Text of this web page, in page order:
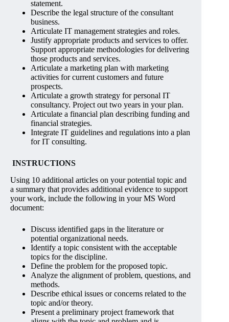
statement.
Describe the legal structure of the consultant
business.
Articulate IT management strategies and roles.
Justify appropriate products and services to offer.
Support appropriate methodologies for delivering
those products and services.
Articulate a marketing plan with marketing
activities for current customers and future
prospects.
Articulate a growth strategy for personal IT
consultancy. Project out two years in your plan.
Articulate a financial plan describing funding and
financial strategies.
Integrate IT guidelines and regulations into a plan
for IT consulting.
INSTRUCTIONS
Using 10 additional articles on your potential topic and
a summary that provides additional evidence to support
your work, include the following in your MS Word
document:
Discuss identified gaps in the literature or
potential organizational needs.
Identify a topic consistent with the acceptable
topics for the discipline.
Define the problem for the proposed topic.
Analyze the alignment of problem, questions, and
methods.
Describe ethical issues or concerns related to the
topic and/or theory.
Present a preliminary project framework that